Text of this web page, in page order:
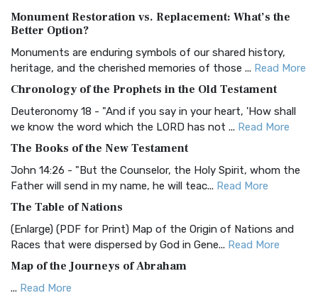
The Authorized (King James) Version (AKJV): A Timeless
Classic The Authorized King James Version (AK...
BRG Bible (BRG)
Visual Experience The BRG Bible, an acronym...Read More
Christian Standard Bible (CSB)
and Readability The Christian Standard Bib...
Common English Bible (CEB)
Everyone The Common English Bible (CEB) is a conte...
More
Complete Jewish Bible (CJB)
The Complete Jewish Bible (CJB): A Jewish Perspective on
Scripture The Complete Jewish Bible (CJB) i...
Monument Restoration vs. Replacement: What’s the
Better Option?
Monuments are enduring symbols of our shared history,
heritage, and the cherished memories of those ... Read More
Chronology of the Prophets in the Old Testament
Deuteronomy 18 - "And if you say in your heart, 'How shall
we know the word which the LORD has not ... Read More
The Books of the New Testament
John 14:26 - "But the Counselor, the Holy Spirit, whom the
Father will send in my name, he will teac... Read More
The Table of Nations
(Enlarge) (PDF for Print) Map of the Origin of Nations and
Races that were dispersed by God in Gene... Read More
Map of the Journeys of Abraham
... Read More